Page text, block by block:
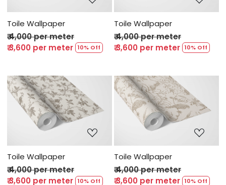
Toile Wallpaper
₹ 4,000 per meter
₹ 3,600 per meter 10% Off
Toile Wallpaper
₹ 4,000 per meter
₹ 3,600 per meter 10% Off
Loading...
Toile Wallpaper
₹ 4,000 per meter
₹ 3,600 per meter 10% Off
Loading...
Toile Wallpaper
₹ 4,000 per meter
₹ 3,600 per meter 10% Off